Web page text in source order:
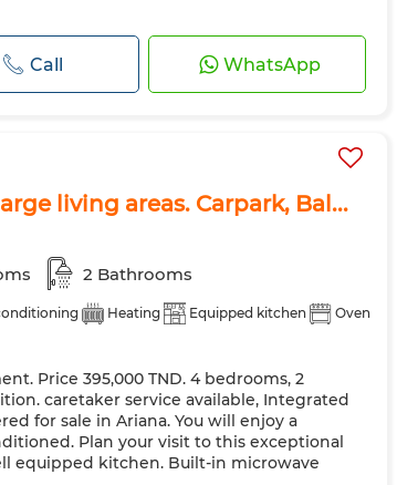
Call WhatsApp
living areas. Carpark, Bal...
2 Bathrooms
Heating Equipped kitchen
Oven
Price 395,000 TND. 4 bedrooms, 2
caretaker service available, Integrated
for sale in Ariana. You will enjoy a
Plan your visit to this exceptional
equipped kitchen. Built-in microwave